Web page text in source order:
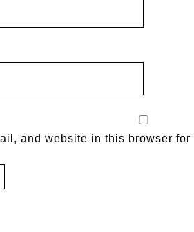
and website in this browser for